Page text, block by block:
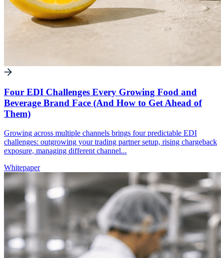
Four EDI Challenges Every Growing Food and
Beverage Brand Face (And How to Get Ahead of
Them)
Growing across multiple channels brings four predictable EDI
challenges: outgrowing your trading partner setup, rising chargeback
exposure, managing different channel...
Whitepaper